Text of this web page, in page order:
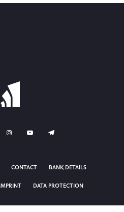
CONTACT BANK DETAILS
IMPRINT DATA PROTECTION